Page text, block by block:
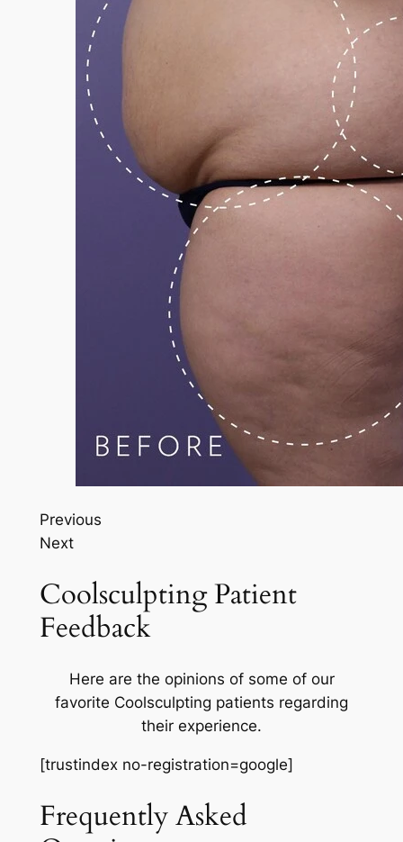
Previous
Next
Coolsculpting Patient
Feedback
Here are the opinions of some of our
favorite Coolsculpting patients regarding
their experience.
[trustindex no-registration=google]
Frequently Asked